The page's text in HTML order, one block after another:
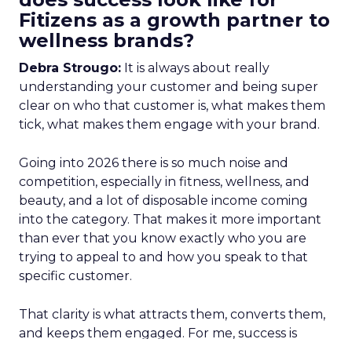
Fitizens as a growth partner to
wellness brands?
Debra Strougo: It is always about really
understanding your customer and being super
clear on who that customer is, what makes them
tick, what makes them engage with your brand.
Going into 2026 there is so much noise and
competition, especially in fitness, wellness, and
beauty, and a lot of disposable income coming
into the category. That makes it more important
than ever that you know exactly who you are
trying to appeal to and how you speak to that
specific customer.
That clarity is what attracts them, converts them,
and keeps them engaged. For me, success is